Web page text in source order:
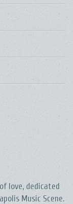
love, dedicated
Music Scene.